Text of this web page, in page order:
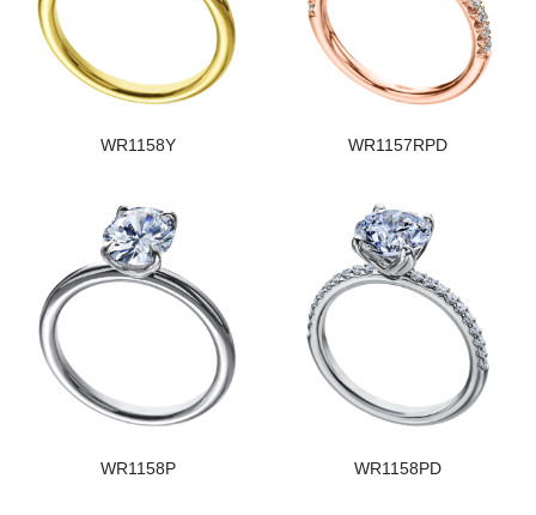
WR1158Y WR1157RPD
WR1158P WR1158PD